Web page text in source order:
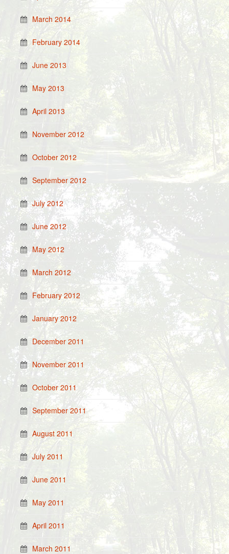
March 2014
February 2014
June 2013
May 2013
April 2013
November 2012
October 2012
September 2012
July 2012
June 2012
May 2012
March 2012
February 2012
January 2012
December 2011
November 2011
October 2011
September 2011
August 2011
July 2011
June 2011
May 2011
April 2011
March 2011